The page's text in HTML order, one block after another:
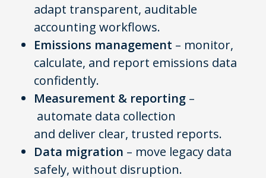
adapt transparent, auditable
accounting workflows.
Emissions management – monitor,
calculate, and report emissions data
confidently.
Measurement & reporting –
automate data collection
and deliver clear, trusted reports.
Data migration – move legacy data
safely, without disruption.